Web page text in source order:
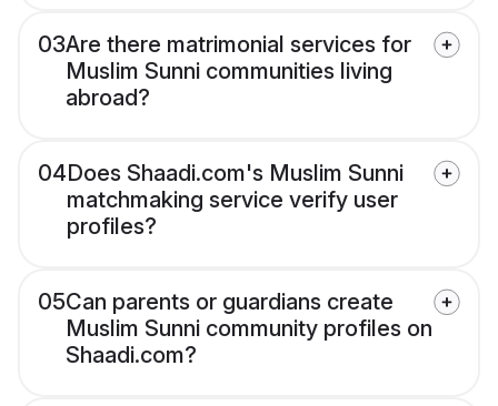
03Are there matrimonial services for
Muslim Sunni communities living
abroad?
04Does Shaadi.com's Muslim Sunni
matchmaking service verify user
profiles?
05Can parents or guardians create
Muslim Sunni community profiles on
Shaadi.com?